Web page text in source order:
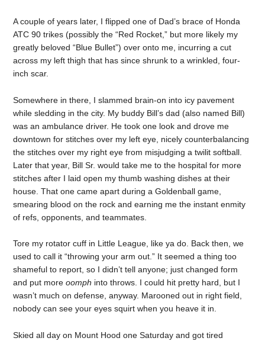
A couple of years later, I flipped one of Dad’s brace of Honda
ATC 90 trikes (possibly the “Red Rocket,” but more likely my
greatly beloved “Blue Bullet”) over onto me, incurring a cut
across my left thigh that has since shrunk to a wrinkled, four-
inch scar.
Somewhere in there, I slammed brain-on into icy pavement
while sledding in the city. My buddy Bill’s dad (also named Bill)
was an ambulance driver. He took one look and drove me
downtown for stitches over my left eye, nicely counterbalancing
the stitches over my right eye from misjudging a twilit softball.
Later that year, Bill Sr. would take me to the hospital for more
stitches after I laid open my thumb washing dishes at their
house. That one came apart during a Goldenball game,
smearing blood on the rock and earning me the instant enmity
of refs, opponents, and teammates.
Tore my rotator cuff in Little League, like ya do. Back then, we
used to call it “throwing your arm out.” It seemed a thing too
shameful to report, so I didn’t tell anyone; just changed form
and put moreoomph into throws. I could hit pretty hard, but I
wasn’t much on defense, anyway. Marooned out in right field,
nobody can see your eyes squirt when you heave it in.
Skied all day on Mount Hood one Saturday and got tired